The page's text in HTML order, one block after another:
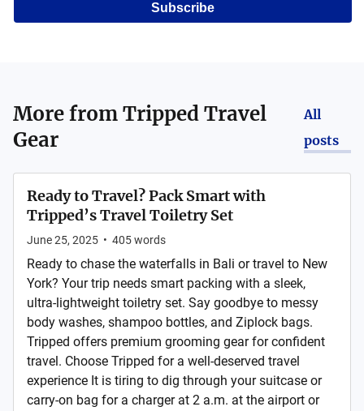
Subscribe
More fromTripped Travel
Gear
All
posts
Ready to Travel? Pack Smart with
Tripped’s Travel Toiletry Set
June 25, 2025 • 405words
Ready to chase the waterfalls in Bali or travel to New
York? Your trip needs smart packing with a sleek,
ultra-lightweight toiletry set. Say goodbye to messy
body washes, shampoo bottles, and Ziplock bags.
Tripped offers premium grooming gear for confident
travel. Choose Tripped for a well-deserved travel
experience It is tiring to dig through your suitcase or
carry-on bag for a charger at 2 a.m. at the airport or